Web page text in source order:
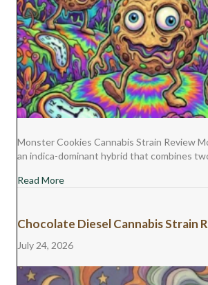
Monster Cookies Cannabis Strain Review
an indica-dominant hybrid that combines
Read Moreabout Monster Cookies Cannabis
Chocolate Diesel Cannabis Strain
July 24, 2026